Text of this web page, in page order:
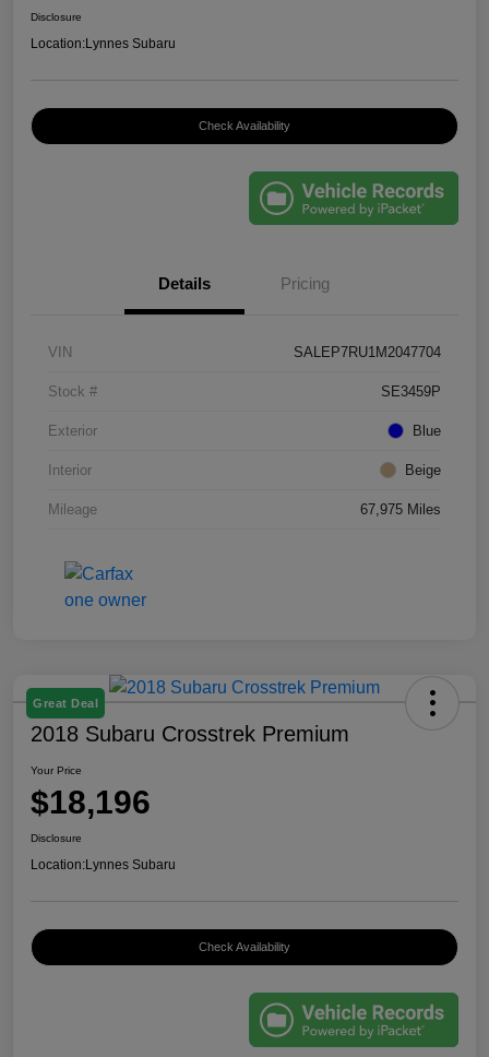
Disclosure
Location:Lynnes Subaru
Check Availability
Details Pricing
VIN SALEP7RU1M2047704
Stock # SE3459P
Exterior Blue
Interior Beige
Mileage 67,975 Miles
Great Deal
2018 Subaru Crosstrek Premium
Your Price
$18,196
Disclosure
Location:Lynnes Subaru
Check Availability